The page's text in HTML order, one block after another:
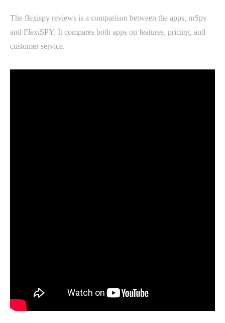
The flexispy reviews is a comparison between the apps, mSpy
and FlexiSPY. It compares both apps on features, pricing, and
customer service.